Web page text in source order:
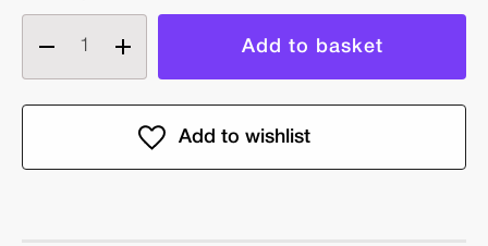
Decrease
quantity
of
Increase
quantity
of
Pearl: